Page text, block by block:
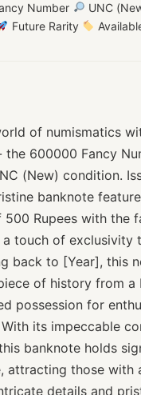
Number
UNC
Future Rarity
of numismatics
600000 Fancy
(New) condition.
banknote
Rupees with the
touch of exclusivity
back to [Year], this
of history from a
possession for
its impeccable
banknote holds
attracting those with
details and